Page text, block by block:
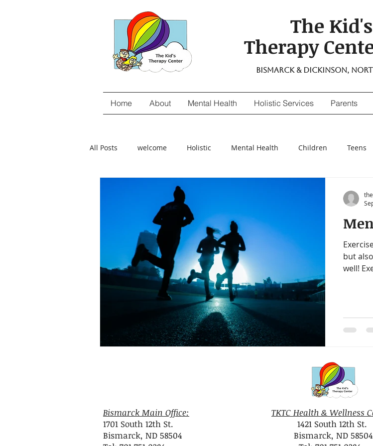
The Kid's
Therapy
Bismarck & Dickinson,
Home About Mental Health Holistic Services Parents
All Posts welcome Holistic Mental Health Children Teens
gut-brain connection
OPC-3 Vitamin B-Complex
Fish Oil Food Dyes Probiotics quality
increase energy decrease stress
but
well!
Bismarck Main Office:
1701 South 12th St.
Bismarck, ND 58504
TKTC Health & Wellness
1421 South 12th St.
Bismarck, ND 58504